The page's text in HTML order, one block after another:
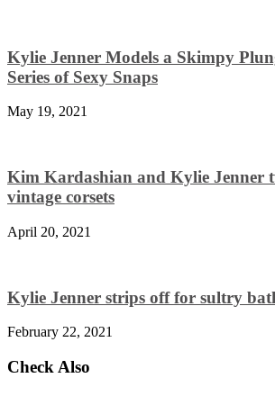
Kylie Jenner Models a Skimpy
Series of Sexy Snaps
May 19, 2021
Kim Kardashian and Kylie Jenner
vintage corsets
April 20, 2021
Kylie Jenner strips off for sultry
February 22, 2021
Check Also